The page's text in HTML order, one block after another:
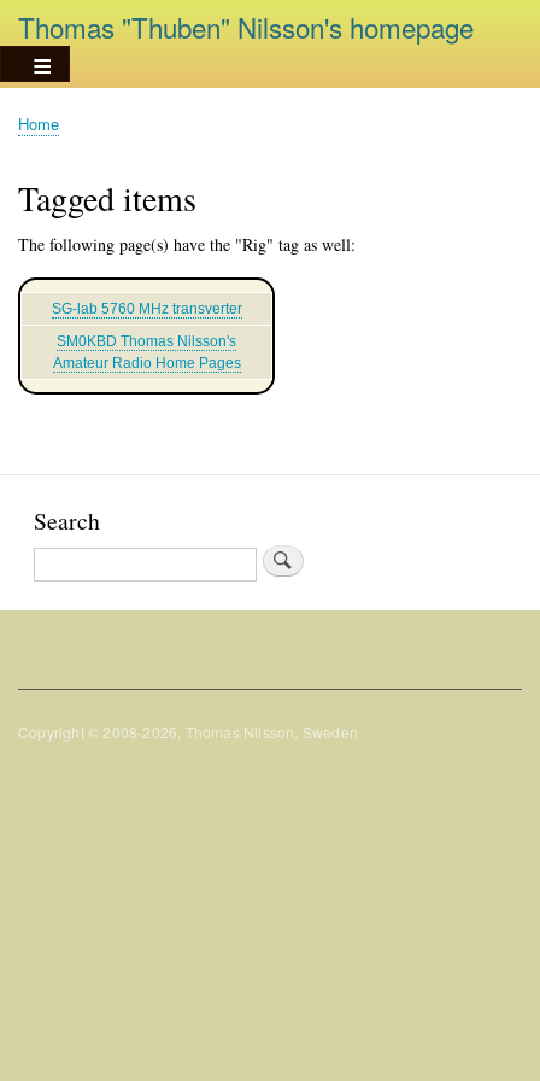
to
content
Thomas "Thuben" Nilsson's homepage
Breadcrumb
Home
Tagged items
The following page(s) have the "Rig" tag as well:
SG-lab 5760 MHz transverter
SM0KBD Thomas Nilsson's
Amateur Radio Home Pages
Search
Search
Copyright © 2008-2026, Thomas Nilsson, Sweden